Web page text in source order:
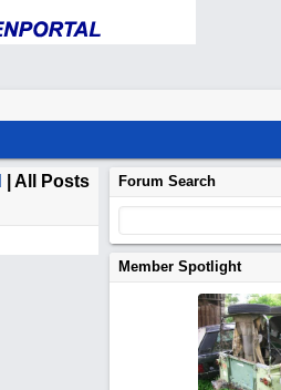
| All Posts Forum Search
Member Spotlight